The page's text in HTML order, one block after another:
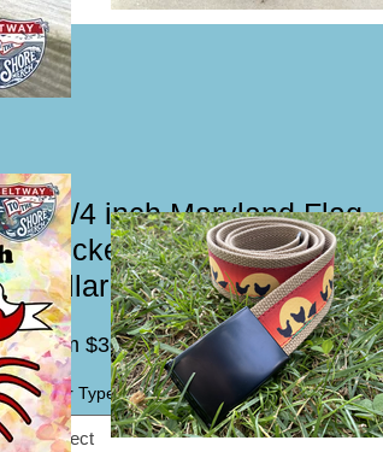
1 1/4 inch Maryland Flag
Trucker Mudflap Girls Dog
Collar or Leash
From $30.00Sale
Price
Collar Type / Leash *
Select